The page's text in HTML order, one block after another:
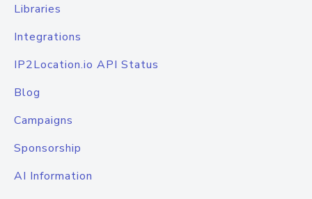
Libraries
Integrations
IP2Location.io API Status
Blog
Campaigns
Sponsorship
AI Information